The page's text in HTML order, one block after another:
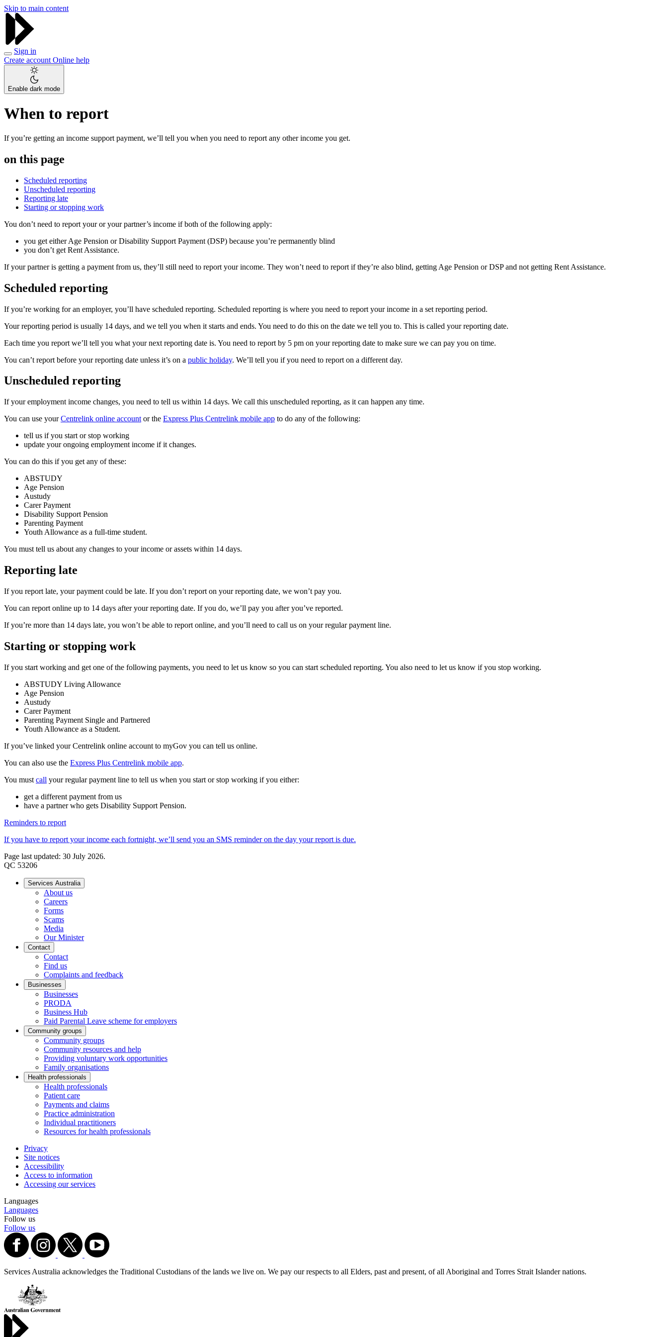
Skip to main content
Sign in
Create account Online help
Enable dark mode
When to report
If you’re getting an income support payment, we’ll tell you when you need to report any other income you get.
on this page
Scheduled reporting
Unscheduled reporting
Reporting late
Starting or stopping work
You don’t need to report your or your partner’s income if both of the following apply:
you get either Age Pension or Disability Support Payment (DSP) because you’re permanently blind
you don’t get Rent Assistance.
If your partner is getting a payment from us, they’ll still need to report your income. They won’t need to report if they’re also blind, getting Age Pension or DSP and not getting Rent Assistance.
Scheduled reporting
If you’re working for an employer, you’ll have scheduled reporting. Scheduled reporting is where you need to report your income in a set reporting period.
Your reporting period is usually 14 days, and we tell you when it starts and ends. You need to do this on the date we tell you to. This is called your reporting date.
Each time you report we’ll tell you what your next reporting date is. You need to report by 5 pm on your reporting date to make sure we can pay you on time.
You can’t report before your reporting date unless it’s on a public holiday. We’ll tell you if you need to report on a different day.
Unscheduled reporting
If your employment income changes, you need to tell us within 14 days. We call this unscheduled reporting, as it can happen any time.
You can use yourCentrelink online account or the Express Plus Centrelink mobile app to do any of the following:
tell us if you start or stop working
update your ongoing employment income if it changes.
You can do this if you get any of these:
ABSTUDY
Age Pension
Austudy
Carer Payment
Disability Support Pension
Parenting Payment
Youth Allowance as a full-time student.
You must tell us about any changes to your income or assets within 14 days.
Reporting late
If you report late, your payment could be late. If you don’t report on your reporting date, we won’t pay you.
You can report online up to 14 days after your reporting date. If you do, we’ll pay you after you’ve reported.
If you’re more than 14 days late, you won’t be able to report online, and you’ll need to call us on your regular payment line.
Starting or stopping work
If you start working and get one of the following payments, you need to let us know so you can start scheduled reporting. You also need to let us know if you stop working.
ABSTUDY Living Allowance
Age Pension
Austudy
Carer Payment
Parenting Payment Single and Partnered
Youth Allowance as a Student.
If you’ve linked your Centrelink online account to myGov you can tell us online.
You can also use the Express Plus Centrelink mobile app.
You must call your regular payment line to tell us when you start or stop working if you either:
get a different payment from us
have a partner who gets Disability Support Pension.
Reminders to report
If you have to report your income each fortnight, we’ll send you an SMS reminder on the day your report is due.
Page last updated: 30 July 2026.
QC 53206
Services Australia
About us
Careers
Forms
Scams
Media
Our Minister
Contact
Contact
Find us
Complaints and feedback
Businesses
Businesses
PRODA
Business Hub
Paid Parental Leave scheme for employers
Community groups
Community groups
Community resources and help
Providing voluntary work opportunities
Family organisations
Health professionals
Health professionals
Patient care
Payments and claims
Practice administration
Individual practitioners
Resources for health professionals
Privacy
Site notices
Accessibility
Access to information
Accessing our services
Languages
Languages
Follow us
Follow us
Services Australia acknowledges the Traditional Custodians of the lands we live on. We pay our respects to all Elders, past and present, of all Aboriginal and Torres Strait Islander nations.